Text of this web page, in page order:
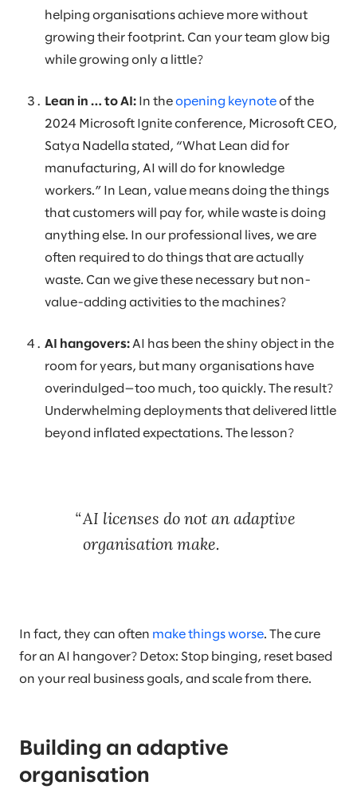
helping organisations achieve more without
growing their footprint. Can your team glow big
while growing only a little?
Lean in … to AI: In the opening keynote of the
2024 Microsoft Ignite conference, Microsoft CEO,
Satya Nadella stated, “What Lean did for
manufacturing, AI will do for knowledge
workers.” In Lean, value means doing the things
that customers will pay for, while waste is doing
anything else. In our professional lives, we are
often required to do things that are actually
waste. Can we give these necessary but non-
value-adding activities to the machines?
AI hangovers: AI has been the shiny object in the
room for years, but many organisations have
overindulged—too much, too quickly. The result?
Underwhelming deployments that delivered little
beyond inflated expectations. The lesson?
AI licenses do not an adaptive
organisation make.
In fact, they can often make things worse. The cure
for an AI hangover? Detox: Stop binging, reset based
on your real business goals, and scale from there.
Building an adaptive
organisation